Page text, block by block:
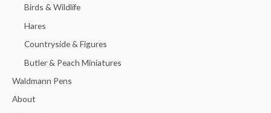
Birds & Wildlife
Hares
Countryside & Figures
Butler & Peach Miniatures
Waldmann Pens
About